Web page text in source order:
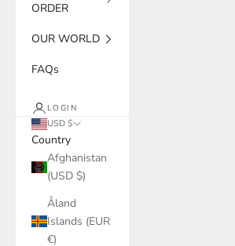
ORDER
OUR WORLD
FAQs
LOGIN
USD $
Country
Afghanistan
(USD $)
Åland
Islands (EUR
€)